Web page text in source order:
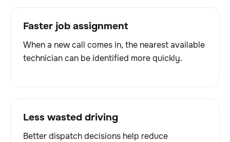
Faster job assignment
When a new call comes in, the nearest available
technician can be identified more quickly.
Less wasted driving
Better dispatch decisions help reduce